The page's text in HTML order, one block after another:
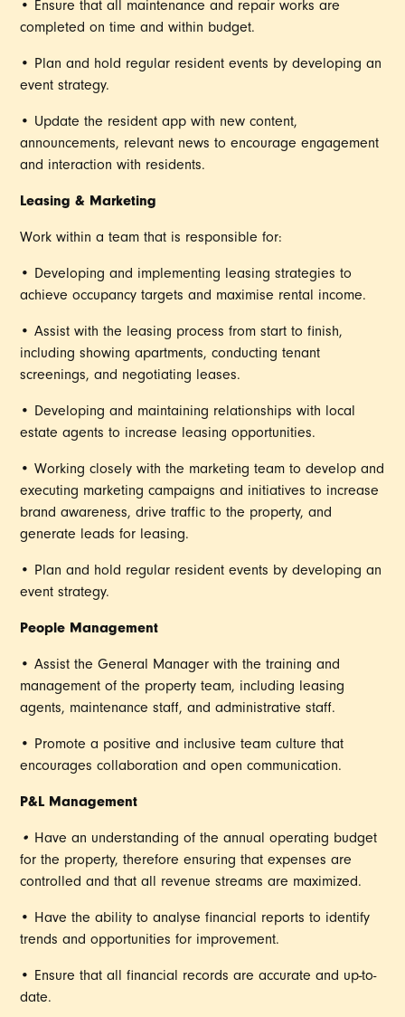
• Ensure that all maintenance and repair works are
completed on time and within budget.
• Plan and hold regular resident events by developing an
event strategy.
• Update the resident app with new content,
announcements, relevant news to encourage engagement
and interaction with residents.
Leasing & Marketing
Work within a team that is responsible for:
• Developing and implementing leasing strategies to
achieve occupancy targets and maximise rental income.
• Assist with the leasing process from start to finish,
including showing apartments, conducting tenant
screenings, and negotiating leases.
• Developing and maintaining relationships with local
estate agents to increase leasing opportunities.
• Working closely with the marketing team to develop and
executing marketing campaigns and initiatives to increase
brand awareness, drive traffic to the property, and
generate leads for leasing.
• Plan and hold regular resident events by developing an
event strategy.
People Management
• Assist the General Manager with the training and
management of the property team, including leasing
agents, maintenance staff, and administrative staff.
• Promote a positive and inclusive team culture that
encourages collaboration and open communication.
P&L Management
• Have an understanding of the annual operating budget
for the property, therefore ensuring that expenses are
controlled and that all revenue streams are maximized.
• Have the ability to analyse financial reports to identify
trends and opportunities for improvement.
• Ensure that all financial records are accurate and up-to-
date.